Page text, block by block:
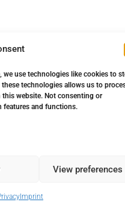
use technologies like cookies to
technologies allows us to
website. Not consenting or
features and functions.
View preferences
Imprint
47.850,00€
271.150,00€